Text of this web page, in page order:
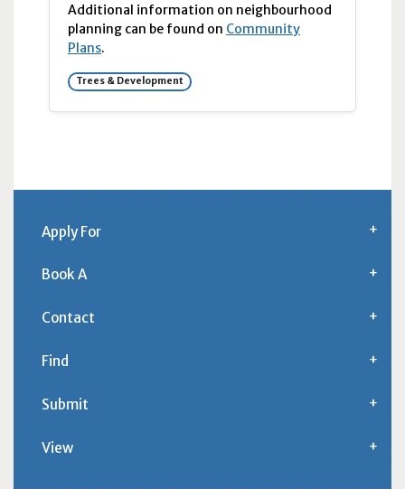
Additional information on neighbourhood
planning can be found on Community
Plans.
Trees & Development
Apply For
Book A
Contact
Find
Submit
View